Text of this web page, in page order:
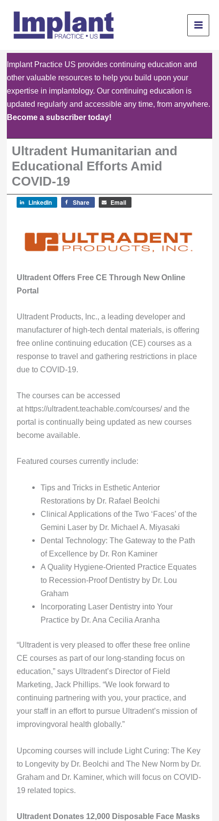
content
Implant Practice US provides continuing education and
other valuable resources to help you build upon your
expertise in implantology. Our continuing education is
updated regularly and accessible any time, from anywhere.
Become a subscriber today!
Ultradent Humanitarian and
Educational Efforts Amid
COVID-19
LinkedIn Share Email
Ultradent Offers Free CE Through New Online
Portal
Ultradent Products, Inc., a leading developer and
manufacturer of high-tech dental materials, is offering
free online continuing education (CE) courses as a
response to travel and gathering restrictions in place
due to COVID-19.
The courses can be accessed
at https://ultradent.teachable.com/courses/and the
portal is continually being updated as new courses
become available.
Featured courses currently include:
Tips and Tricks in Esthetic Anterior
Restorations by Dr. Rafael Beolchi
Clinical Applications of the Two ‘Faces’ of the
Gemini Laser by Dr. Michael A. Miyasaki
Dental Technology: The Gateway to the Path
of Excellence by Dr. Ron Kaminer
A Quality Hygiene-Oriented Practice Equates
to Recession-Proof Dentistry by Dr. Lou
Graham
Incorporating Laser Dentistry into Your
Practice by Dr. Ana Cecilia Aranha
“Ultradent is very pleased to offer these free online
CE courses as part of our long-standing focus on
education,” says Ultradent’s Director of Field
Marketing, Jack Phillips. “We look forward to
continuing partnering with you, your practice, and
your staff in an effort to pursue Ultradent’s mission of
improvingvoral health globally.”
Upcoming courses will include Light Curing: The Key
to Longevity by Dr. Beolchi and The New Norm by Dr.
Graham and Dr. Kaminer, which will focus on COVID-
19 related topics.
Ultradent Donates 12,000 Disposable Face Masks